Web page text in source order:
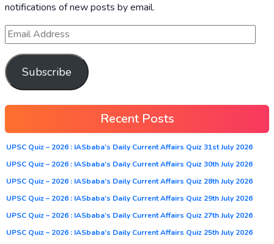
notifications of new posts by email.
Subscribe
Recent Posts
UPSC Quiz – 2026 : IASbaba’s Daily Current Affairs Quiz 31st July 2026
UPSC Quiz – 2026 : IASbaba’s Daily Current Affairs Quiz 30th July 2026
UPSC Quiz – 2026 : IASbaba’s Daily Current Affairs Quiz 28th July 2026
UPSC Quiz – 2026 : IASbaba’s Daily Current Affairs Quiz 29th July 2026
UPSC Quiz – 2026 : IASbaba’s Daily Current Affairs Quiz 27th July 2026
UPSC Quiz – 2026 : IASbaba’s Daily Current Affairs Quiz 25th July 2026